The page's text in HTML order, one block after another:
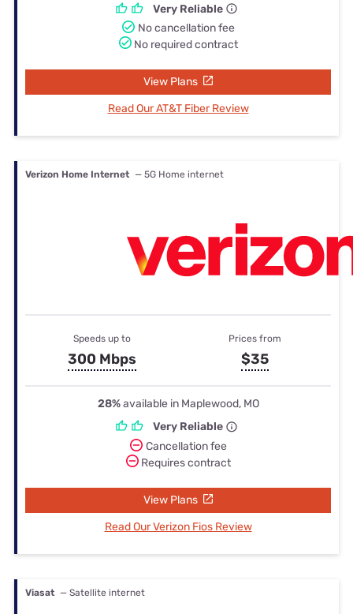
Very Reliable
No cancellation fee
No required contract
View Plans
Read Our AT&T Fiber Review
Verizon Home Internet — 5G Home internet
Speeds up to
300 Mbps
Prices from
$35
28%available in Maplewood, MO
Very Reliable
Cancellation fee
Requires contract
View Plans
Read Our Verizon Fios Review
Viasat — Satellite internet